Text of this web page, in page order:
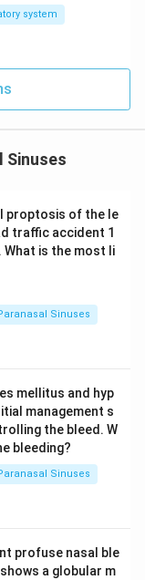
system
Sinuses
proptosis of the le
traffic accident 1
What is the most li
Sinuses
mellitus and hyp
management s
the bleed. W
bleeding?
Sinuses
profuse nasal ble
a globular m